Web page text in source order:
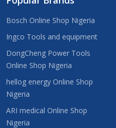
Bosch Online Shop Nigeria
Ingco Tools and equipment
DongCheng Power Tools
Online Shop Nigeria
hellog energy Online Shop
Nigeria
ARI medical Online Shop
Nigeria